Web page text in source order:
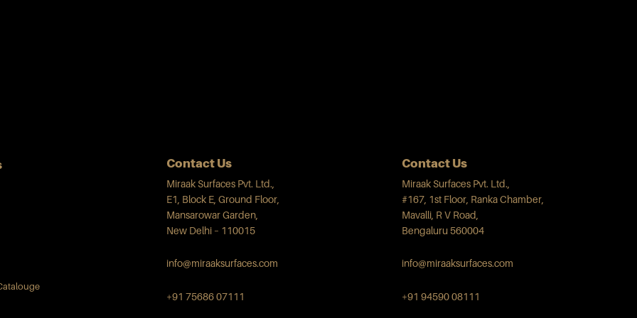
Contact Us
Miraak Surfaces Pvt. Ltd.,
E1, Block E, Ground Floor,
Mansarowar Garden,
New Delhi – 110015
info@miraaksurfaces.com
+91 75686 07111
Contact Us
Miraak Surfaces Pvt. Ltd.,
#167, 1st Floor, Ranka Chamber,
Mavalli, R V Road,
Bengaluru 560004
info@miraaksurfaces.com
+91 94590 08111